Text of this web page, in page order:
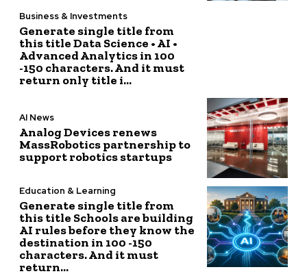
Business & Investments
Generate single title from
this title Data Science • AI •
Advanced Analytics in 100
-150 characters. And it must
return only title i...
AI News
Analog Devices renews
MassRobotics partnership to
support robotics startups
Education & Learning
Generate single title from
this title Schools are building
AI rules before they know the
destination in 100 -150
characters. And it must
return...